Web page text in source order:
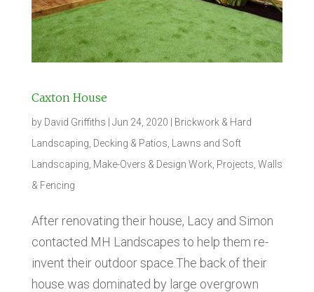
Caxton House
by David Griffiths Jun 24, 2020
Brickwork & Hard
Landscaping Decking & Patios
Lawns and Soft
Landscaping Make-Overs & Design Work, Projects Walls
& Fencing
After renovating their house, Lacy and Simon
contacted MH Landscapes to help them re-
invent their outdoor space.The back of their
house was dominated by large overgrown